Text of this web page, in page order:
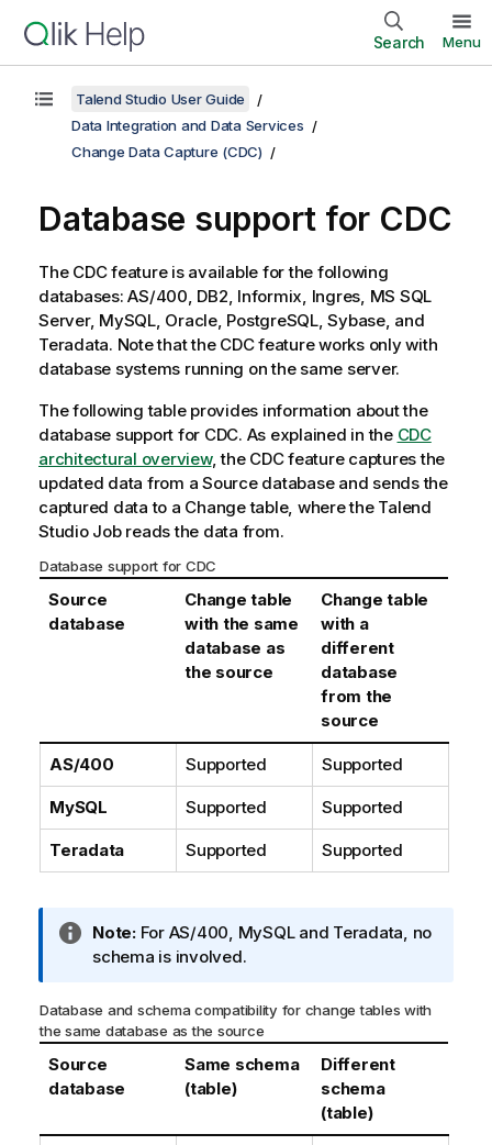
Search Menu
Talend Studio User Guide
Data Integration and Data Services
Change Data Capture (CDC)
Database support for CDC
The CDC feature is available for the following
databases: AS/400, DB2, Informix, Ingres, MS SQL
Server, MySQL, Oracle, PostgreSQL, Sybase, and
Teradata. Note that the CDC feature works only with
database systems running on the same server.
The following table provides information about the
database support for CDC. As explained in the CDC
architectural overview, the CDC feature captures the
updated data from a Source database and sends the
captured data to a Change table, where the Talend
StudioJob reads the data from.
Database support for CDC
Source
database
Change table
with the same
database as
the source
Change table
with a
different
database
from the
source
AS/400 Supported Supported
MySQL Supported Supported
Teradata Supported Supported
I
n
o
r
a
t
Note:For AS/400, MySQL and Teradata, no
schema is involved.
Database and schema compatibility for change tables with
the same database as the source
Source
database
Same schema
(table)
Different
schema
(table)